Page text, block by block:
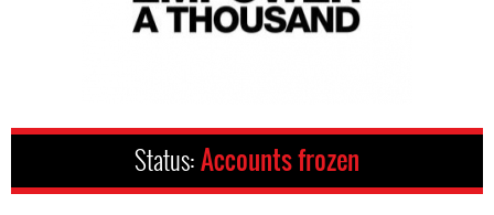
Status:Accounts frozen